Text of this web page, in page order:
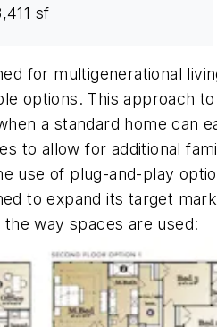
sf
for multigenerational
options. This approach to
a standard home can
to allow for additional
use of plug-and-play
to expand its target
way spaces are used: